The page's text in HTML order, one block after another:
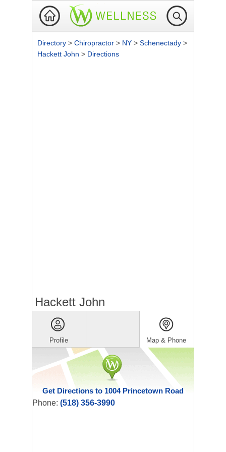
Directory > Chiropractor > NY > Schenectady >
Hackett John > Directions
Hackett John
Profile Map & Phone
Get Directions to 1004 Princetown Road
Phone: (518) 356-3990